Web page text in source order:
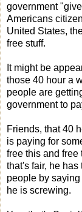
government
Americans
United States,
free stuff.
It might be
those 40 hour a
people are
government to
Friends, that 40
is paying for
free this and
that's fair, he
people by
he is screwing.